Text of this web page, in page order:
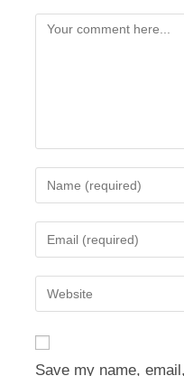
Comment
your
name
comment
your
email
address
your
URL
Save my name,